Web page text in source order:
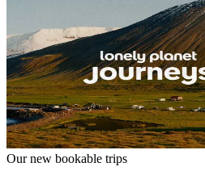
Our new bookable trips